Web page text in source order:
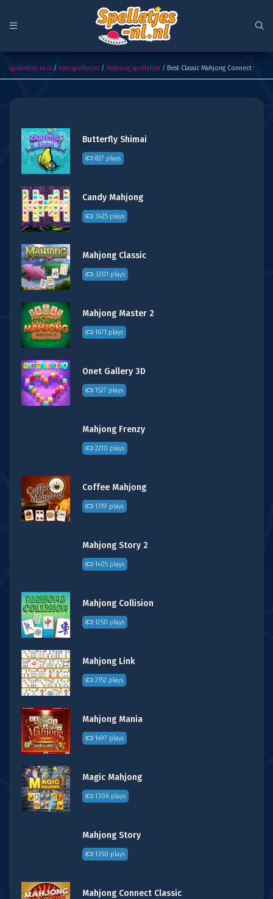
Best Classic Mahjong Connect
spelletjes-nl.nl / Alle spelletjes / Mahjong spelletjes / Best Classic Mahjong Connect
Butterfly Shimai
827 plays
Candy Mahjong
3425 plays
Mahjong Classic
3201 plays
Mahjong Master 2
1671 plays
Onet Gallery 3D
1527 plays
Mahjong Frenzy
2210 plays
Coffee Mahjong
1319 plays
Mahjong Story 2
1405 plays
Mahjong Collision
1250 plays
Mahjong Link
2152 plays
Mahjong Mania
1497 plays
Magic Mahjong
1306 plays
Mahjong Story
1350 plays
Mahjong Connect Classic